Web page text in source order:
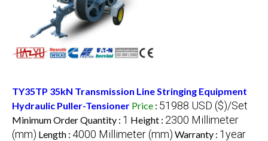
TY35TP 35kN Transmission Line Stringing Equipment
Hydraulic Puller-Tensioner Price : 51988 USD ($)/Set
Minimum Order Quantity : 1 Height : 2300 Millimeter
(mm) Length : 4000 Millimeter (mm) Warranty : 1year